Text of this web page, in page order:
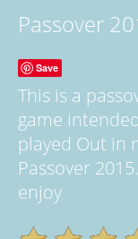
Passover
Save
This is a
game
played Out in
Passover
enjoy